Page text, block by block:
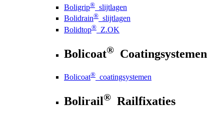
Boligrip® slijtlagen
Bolidrain® slijtlagen
Bolidtop® Z.OK
Bolicoat® Coatingsystemen
Bolicoat® coatingsystemen
Bolirail® Railfixaties